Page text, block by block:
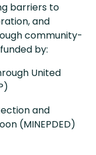
barriers to
and
community-
by:
United
and
(MINEPDED)